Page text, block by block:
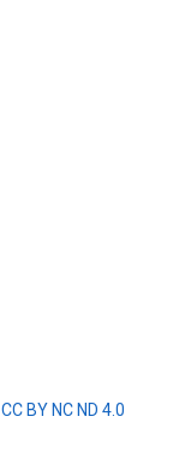
CC BY NC ND 4.0